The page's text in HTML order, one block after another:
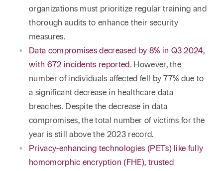
organizations must prioritize regular training and
thorough audits to enhance their security
measures.
Data compromises decreased by 8% in Q3 2024,
with 672 incidents reported. However, the
number of individuals affected fell by 77% due to
a significant decrease in healthcare data
breaches. Despite the decrease in data
compromises, the total number of victims for the
year is still above the 2023 record.
Privacy-enhancing technologies (PETs) like fully
homomorphic encryption (FHE), trusted